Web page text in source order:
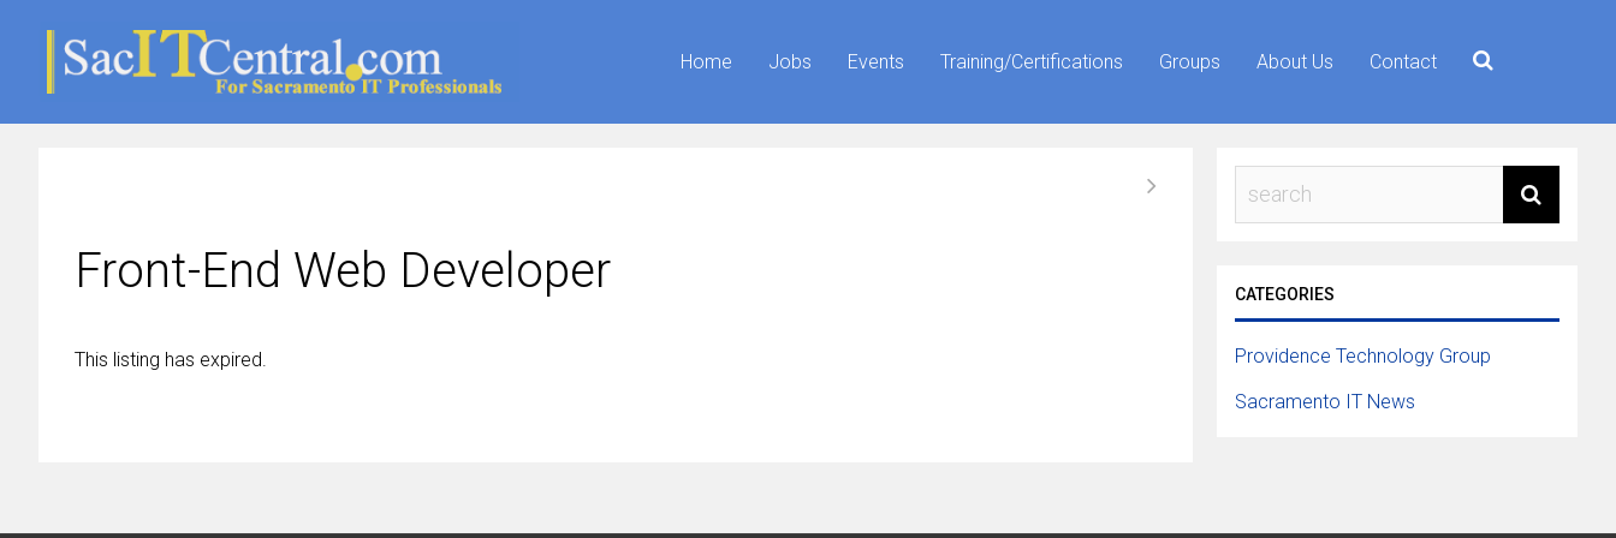
Home Jobs Events Training/Certifications Groups About Us Contact
Front-End Web Developer
This listing has expired.
CATEGORIES
Providence Technology Group
Sacramento IT News